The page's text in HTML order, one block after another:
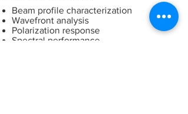
Beam profile characterization
Wavefront analysis
Polarization response
Spectral performance